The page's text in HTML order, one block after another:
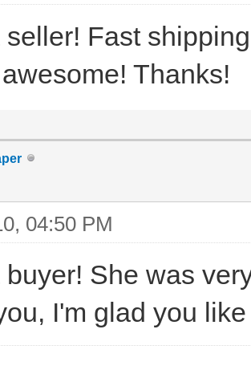
seller! Fast
Thanks!
04:50 PM
buyer! She was
I'm glad you